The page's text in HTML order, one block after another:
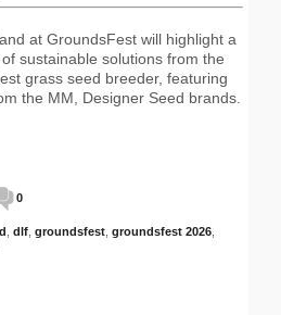
at GroundsFest will highlight a
sustainable solutions from the
grass seed breeder, featuring
the MM, Designer Seed brands.
0
dlf groundsfest groundsfest 2026